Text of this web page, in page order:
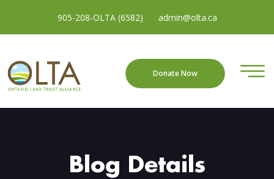
905-208-OLTA (6582) admin@olta.ca
Donate Now
Blog Details